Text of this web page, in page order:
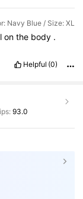
Navy Blue / Size: XL
on the body .
Helpful (0)
93.0